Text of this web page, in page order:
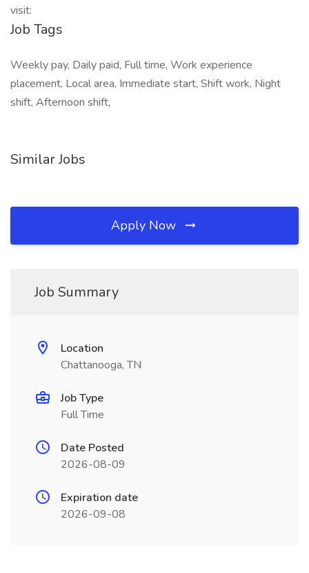
visit:
Job Tags
Weekly pay, Daily paid, Full time, Work experience
placement, Local area, Immediate start, Shift work, Night
shift, Afternoon shift,
Similar Jobs
Apply Now
Job Summary
Location
Chattanooga, TN
Job Type
Full Time
Date Posted
2026-08-09
Expiration date
2026-09-08